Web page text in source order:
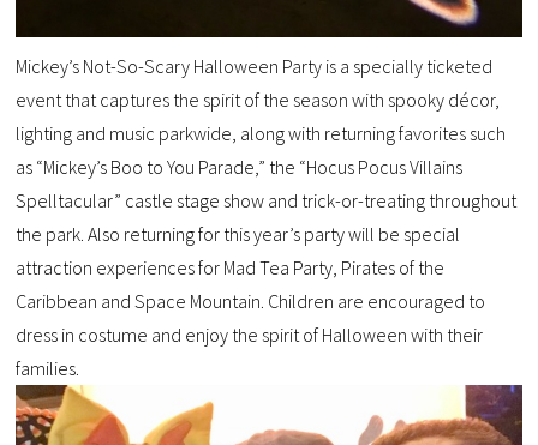
Mickey’s Not-So-Scary Halloween Party is a specially ticketed
event that captures the spirit of the season with spooky décor,
lighting and music parkwide, along with returning favorites such
as “Mickey’s Boo to You Parade,” the “Hocus Pocus Villains
Spelltacular” castle stage show and trick-or-treating throughout
the park. Also returning for this year’s party will be special
attraction experiences for Mad Tea Party, Pirates of the
Caribbean and Space Mountain. Children are encouraged to
dress in costume and enjoy the spirit of Halloween with their
families.